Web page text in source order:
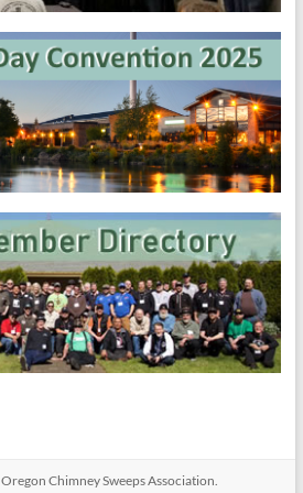
Oregon​ Chimney Sweeps Association